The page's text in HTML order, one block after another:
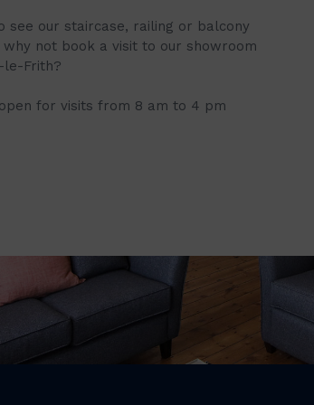
see our staircase, railing or balcony
why not book a visit to our showroom
le-Frith?
for visits from 8 am to 4 pm